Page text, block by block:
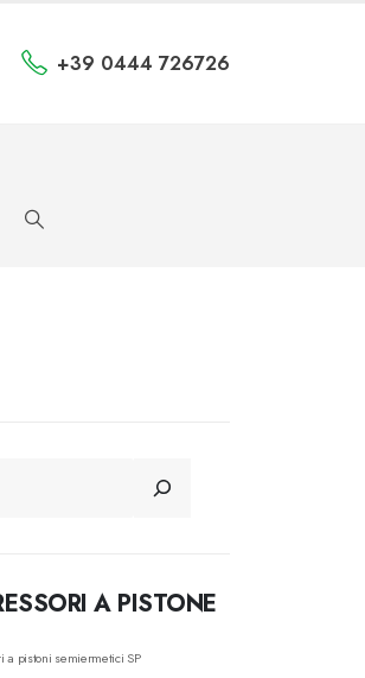
+39 0444 726726
A PISTONE
a pistoni semiermetici SP